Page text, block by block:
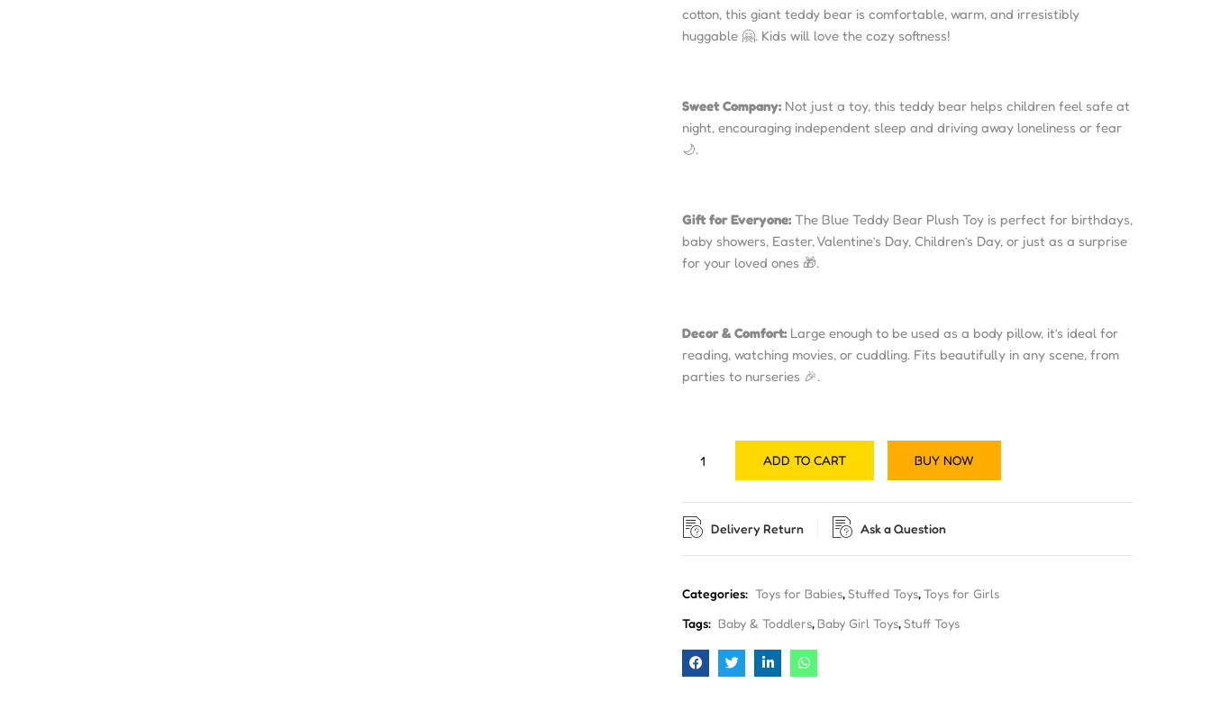
cotton, this giant teddy bear is comfortable, warm, and irresistibly
huggable 🤗. Kids will love the cozy softness!
Sweet Company: Not just a toy, this teddy bear helps children feel safe at
night, encouraging independent sleep and driving away loneliness or fear
🌙.
Gift for Everyone: The Blue Teddy Bear Plush Toy is perfect for birthdays,
baby showers, Easter, Valentine’s Day, Children’s Day, or just as a surprise
for your loved ones 🎁.
Decor & Comfort: Large enough to be used as a body pillow, it’s ideal for
reading, watching movies, or cuddling. Fits beautifully in any scene, from
parties to nurseries 🎉.
ADD TO CART BUY NOW
Delivery Return Ask a Question
Categories: Toys for Babies,Stuffed Toys,Toys for Girls
Tags: Baby & Toddlers,Baby Girl Toys,Stuff Toys